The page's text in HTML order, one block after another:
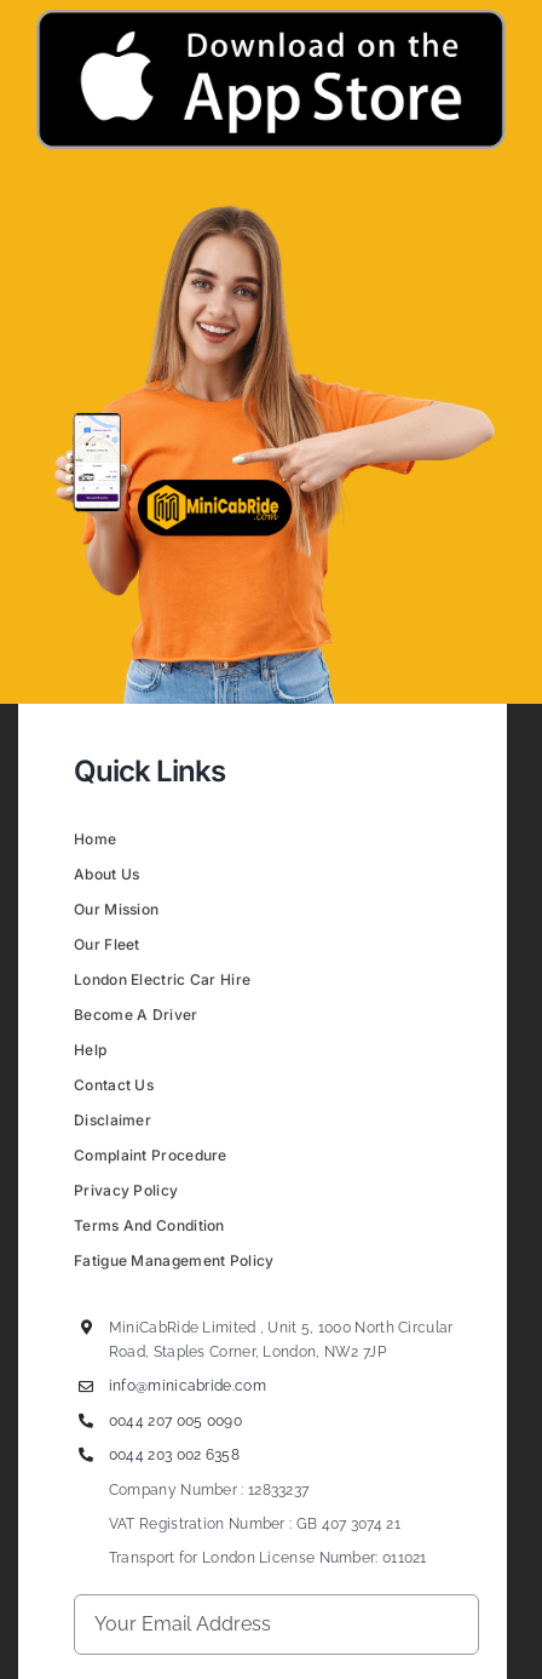
Quick Links
Home
About Us
Our Mission
Our Fleet
London Electric Car Hire
Become A Driver
Help
Contact Us
Disclaimer
Complaint Procedure
Privacy Policy
Terms And Condition
Fatigue Management Policy
MiniCabRide Limited , Unit 5, 1000 North Circular
Road, Staples Corner, London, NW2 7JP
info@minicabride.com
0044 207 005 0090
0044 203 002 6358
Company Number : 12833237
VAT Registration Number : GB 407 3074 21
Transport for London License Number: 011021